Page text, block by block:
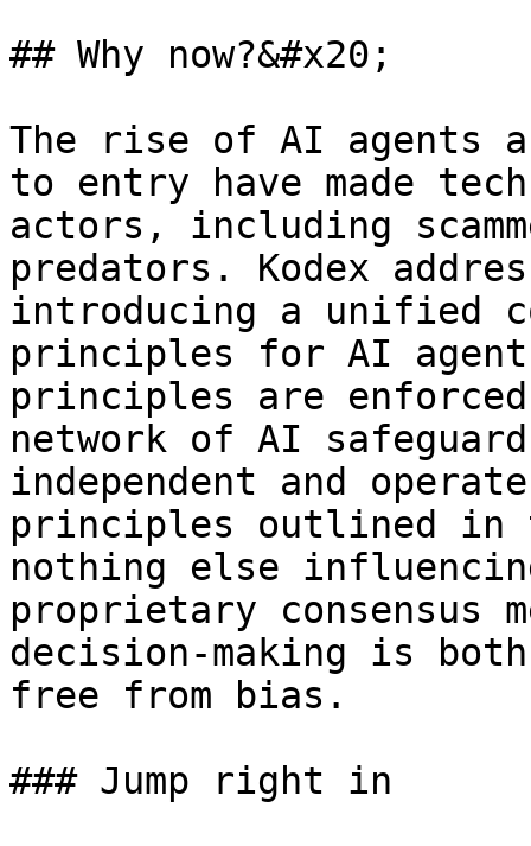
## Why now?&#x20;
The rise of AI agents
to entry have made
actors, including
predators. Kodex
introducing a unified
principles for AI
principles are
network of AI
independent and
principles outlined in
nothing else
proprietary consensus
decision-making is
free from bias.
### Jump right in